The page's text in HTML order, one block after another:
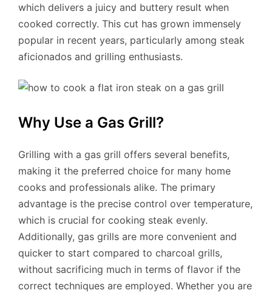
which delivers a juicy and buttery result when
cooked correctly. This cut has grown immensely
popular in recent years, particularly among steak
aficionados and grilling enthusiasts.
Why Use a Gas Grill?
Grilling with a gas grill offers several benefits,
making it the preferred choice for many home
cooks and professionals alike. The primary
advantage is the precise control over temperature,
which is crucial for cooking steak evenly.
Additionally, gas grills are more convenient and
quicker to start compared to charcoal grills,
without sacrificing much in terms of flavor if the
correct techniques are employed. Whether you are